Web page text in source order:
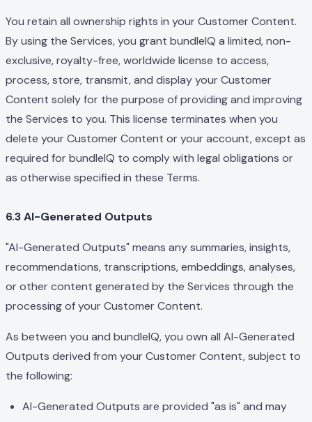
You retain all ownership rights in your Customer Content.
By using the Services, you grant bundleIQ a limited, non-
exclusive, royalty-free, worldwide license to access,
process, store, transmit, and display your Customer
Content solely for the purpose of providing and improving
the Services to you. This license terminates when you
delete your Customer Content or your account, except as
required for bundleIQ to comply with legal obligations or
as otherwise specified in these Terms.
6.3 AI-Generated Outputs
"AI-Generated Outputs" means any summaries, insights,
recommendations, transcriptions, embeddings, analyses,
or other content generated by the Services through the
processing of your Customer Content.
As between you and bundleIQ, you own all AI-Generated
Outputs derived from your Customer Content, subject to
the following:
AI-Generated Outputs are provided "as is" and may